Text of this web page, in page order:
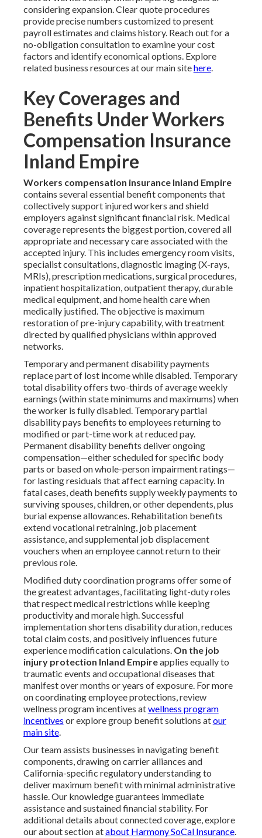
considering expansion. Clear quote procedures
provide precise numbers customized to present
payroll estimates and claims history. Reach out for a
no-obligation consultation to examine your cost
factors and identify economical options. Explore
related business resources at our main sitehere.
Key Coverages and
Benefits Under Workers
Compensation Insurance
Inland Empire
Workers compensation insurance Inland Empire
contains several essential benefit components that
collectively support injured workers and shield
employers against significant financial risk. Medical
coverage represents the biggest portion, covered all
appropriate and necessary care associated with the
accepted injury. This includes emergency room visits,
specialist consultations, diagnostic imaging (X-rays,
MRIs), prescription medications, surgical procedures,
inpatient hospitalization, outpatient therapy, durable
medical equipment, and home health care when
medically justified. The objective is maximum
restoration of pre-injury capability, with treatment
directed by qualified physicians within approved
networks.
Temporary and permanent disability payments
replace part of lost income while disabled. Temporary
total disability offers two-thirds of average weekly
earnings (within state minimums and maximums) when
the worker is fully disabled. Temporary partial
disability pays benefits to employees returning to
modified or part-time work at reduced pay.
Permanent disability benefits deliver ongoing
compensation—either scheduled for specific body
parts or based on whole-person impairment ratings—
for lasting residuals that affect earning capacity. In
fatal cases, death benefits supply weekly payments to
surviving spouses, children, or other dependents, plus
burial expense allowances. Rehabilitation benefits
extend vocational retraining, job placement
assistance, and supplemental job displacement
vouchers when an employee cannot return to their
previous role.
Modified duty coordination programs offer some of
the greatest advantages, facilitating light-duty roles
that respect medical restrictions while keeping
productivity and morale high. Successful
implementation shortens disability duration, reduces
total claim costs, and positively influences future
experience modification calculations. On the job
injury protection Inland Empireapplies equally to
traumatic events and occupational diseases that
manifest over months or years of exposure. For more
on coordinating employee protections, review
wellness program incentives atwellness program
incentives or explore group benefit solutions atour
main site.
Our team assists businesses in navigating benefit
components, drawing on carrier alliances and
California-specific regulatory understanding to
deliver maximum benefit with minimal administrative
hassle. Our knowledge guarantees immediate
assistance and sustained financial stability. For
additional details about connected coverage, explore
our about section atabout Harmony SoCal Insurance.